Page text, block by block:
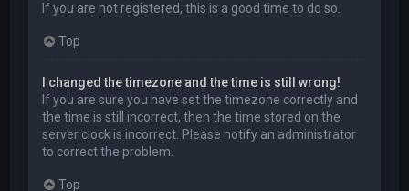
If you are not registered, this is a good time to do so.
Top
I changed the timezone and the time is still wrong!
If you are sure you have set the timezone correctly and
the time is still incorrect, then the time stored on the
server clock is incorrect. Please notify an administrator
to correct the problem.
Top